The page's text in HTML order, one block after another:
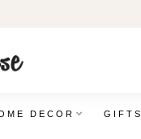
DECOR GIFTS